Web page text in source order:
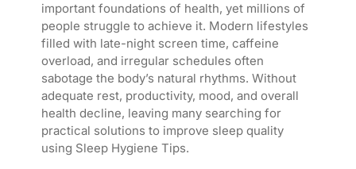
important foundations of health, yet millions of
people struggle to achieve it. Modern lifestyles
filled with late-night screen time, caffeine
overload, and irregular schedules often
sabotage the body’s natural rhythms. Without
adequate rest, productivity, mood, and overall
health decline, leaving many searching for
practical solutions to improve sleep quality
using Sleep Hygiene Tips.